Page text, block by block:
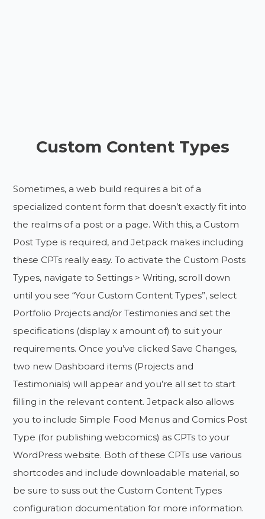
Custom Content Types
Sometimes, a web build requires a bit of a
specialized content form that doesn’t exactly fit into
the realms of a post or a page. With this, a Custom
Post Type is required, and Jetpack makes including
these CPTs really easy. To activate the Custom Posts
Types, navigate to Settings > Writing, scroll down
until you see “Your Custom Content Types”, select
Portfolio Projects and/or Testimonies and set the
specifications (display x amount of) to suit your
requirements. Once you’ve clicked Save Changes,
two new Dashboard items (Projects and
Testimonials) will appear and you’re all set to start
filling in the relevant content. Jetpack also allows
you to include Simple Food Menus and Comics Post
Type (for publishing webcomics) as CPTs to your
WordPress website. Both of these CPTs use various
shortcodes and include downloadable material, so
be sure to suss out the Custom Content Types
configuration documentation for more information.